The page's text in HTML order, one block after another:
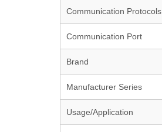
Communication Protocols
Communication Port
Brand
Manufacturer Series
Usage/Application